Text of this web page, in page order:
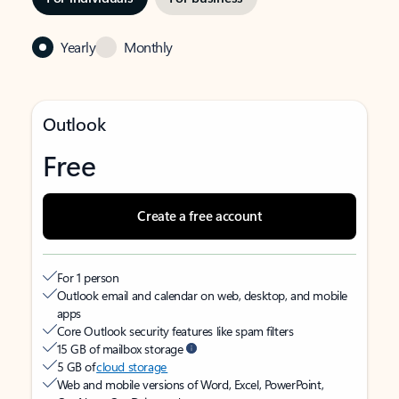
Yearly Monthly
Outlook
Free
Create a free account
For 1 person
Outlook email and calendar on web, desktop, and mobile
apps
Core Outlook security features like spam filters
15 GB of mailbox storage
5 GB ofcloud storage
Web and mobile versions of Word, Excel, PowerPoint,